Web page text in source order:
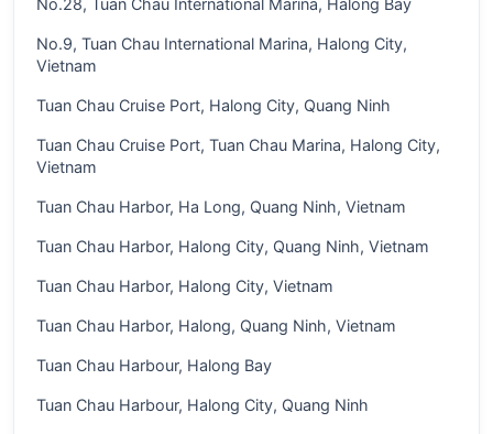
No.28, Tuan Chau International Marina, Halong Bay
No.9, Tuan Chau International Marina, Halong City,
Vietnam
Tuan Chau Cruise Port, Halong City, Quang Ninh
Tuan Chau Cruise Port, Tuan Chau Marina, Halong City,
Vietnam
Tuan Chau Harbor, Ha Long, Quang Ninh, Vietnam
Tuan Chau Harbor, Halong City, Quang Ninh, Vietnam
Tuan Chau Harbor, Halong City, Vietnam
Tuan Chau Harbor, Halong, Quang Ninh, Vietnam
Tuan Chau Harbour, Halong Bay
Tuan Chau Harbour, Halong City, Quang Ninh